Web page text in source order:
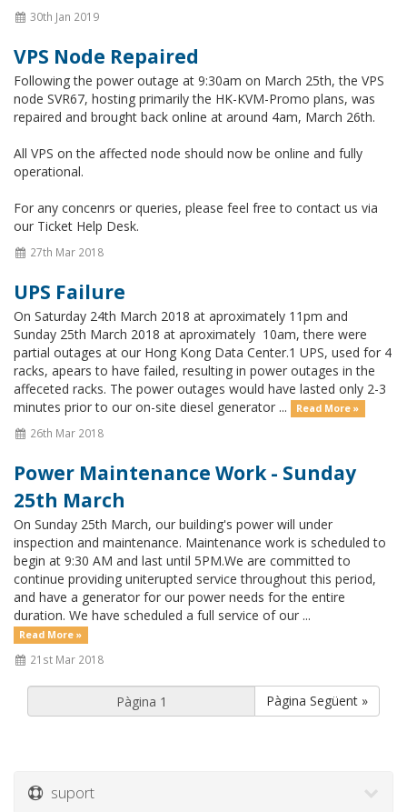
30th Jan 2019
VPS Node Repaired
Following the power outage at 9:30am on March 25th, the VPS
node SVR67, hosting primarily the HK-KVM-Promo plans, was
repaired and brought back online at around 4am, March 26th.
All VPS on the affected node should now be online and fully
operational.
For any concenrs or queries, please feel free to contact us via
our Ticket Help Desk.
27th Mar 2018
UPS Failure
On Saturday 24th March 2018 at aproximately 11pm and
Sunday 25th March 2018 at aproximately 10am, there were
partial outages at our Hong Kong Data Center.1 UPS, used for 4
racks, apears to have failed, resulting in power outages in the
affeceted racks. The power outages would have lasted only 2-3
minutes prior to our on-site diesel generator ...
Read More »
26th Mar 2018
Power Maintenance Work - Sunday
25th March
On Sunday 25th March, our building's power will under
inspection and maintenance. Maintenance work is scheduled to
begin at 9:30 AM and last until 5PM.We are committed to
continue providing uniterupted service throughout this period,
and have a generator for our power needs for the entire
duration. We have scheduled a full service of our ...
Read More »
21st Mar 2018
Pàgina Següent »
suport